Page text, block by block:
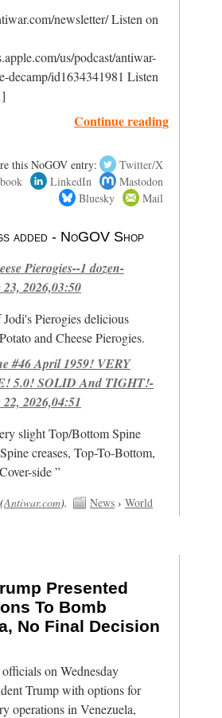
newsletter/ Listen on
us/podcast/antiwar-
decamp/id1634341981 Listen
Continue reading
this NoGOV entry:
Twitter/X
LinkedIn
Mastodon
Bluesky
Mail
added - NoGOV Shop
Pierogies--1 dozen-
2026,03:50
Pierogies delicious
and Cheese Pierogies.
#46 April 1959! VERY
5.0! SOLID And TIGHT!-
2026,04:51
slight Top/Bottom Spine
creases, Top-To-Bottom,
side ”
Antiwar.com). News› World
Presented
To Bomb
No Final Decision
on Wednesday
Trump with options for
operations in Venezuela,